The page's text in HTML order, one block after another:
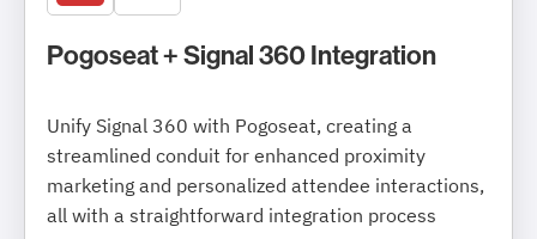
Pogoseat + Signal 360 Integration
Unify Signal 360 with Pogoseat, creating a
streamlined conduit for enhanced proximity
marketing and personalized attendee interactions,
all with a straightforward integration process